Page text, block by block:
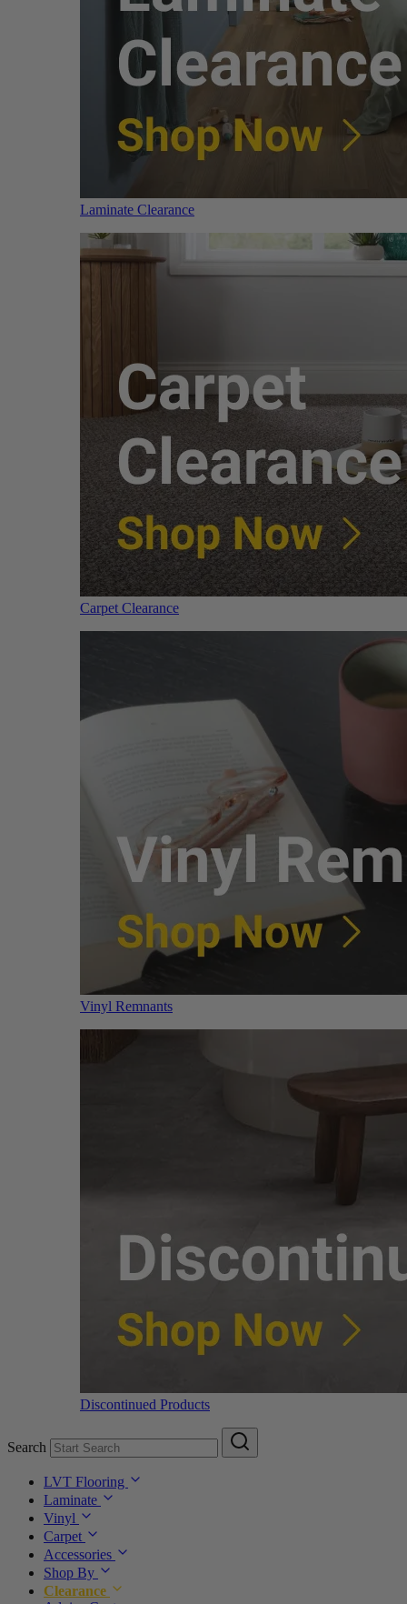
Laminate Clearance
Carpet Clearance
Vinyl Remnants
Discontinued Products
Search
LVT Flooring
Laminate
Vinyl
Carpet
Accessories
Shop By
Clearance